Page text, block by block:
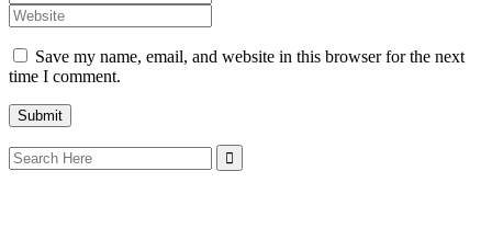
Save my name, email, and website in this browser for the next
time I comment.
Search
for: